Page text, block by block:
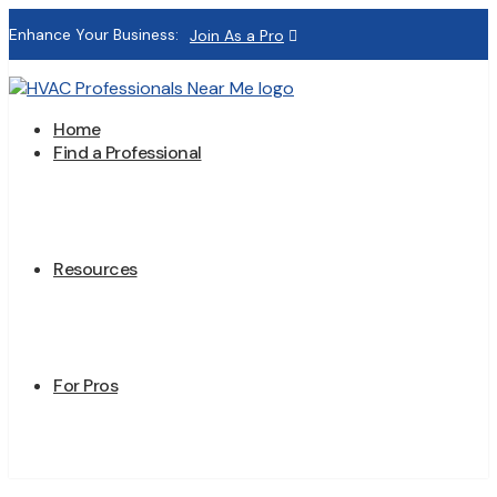
Enhance Your Business: Join As a Pro
Home
Find a Professional
Resources
For Pros